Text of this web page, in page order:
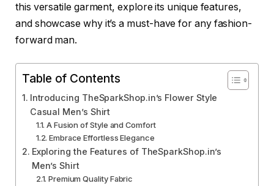
this versatile garment, explore its unique features,
and showcase why it’s a must-have for any fashion-
forward man.
Table of Contents
Introducing TheSparkShop.in’s Flower Style
Casual Men’s Shirt
A Fusion of Style and Comfort
Embrace Effortless Elegance
Exploring the Features of TheSparkShop.in’s
Men’s Shirt
Premium Quality Fabric